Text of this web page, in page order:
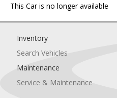
This Car is no longer available
Inventory
Search Vehicles
Maintenance
Service & Maintenance